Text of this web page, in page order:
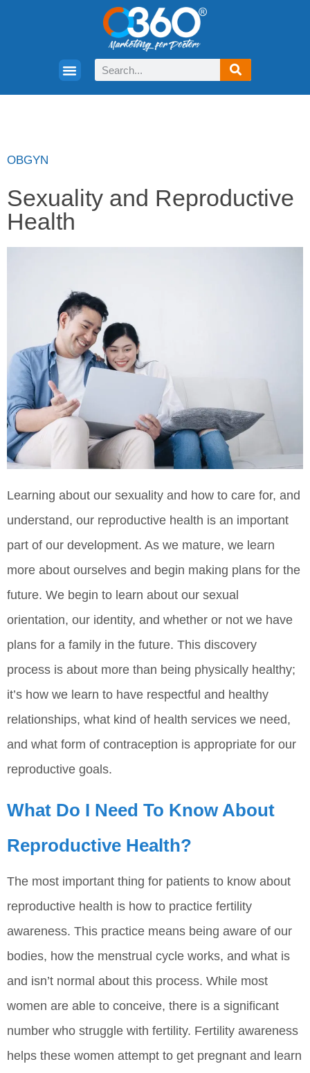
OBGYN
Sexuality and Reproductive
Health
Learning about our sexuality and how to care for, and
understand, our reproductive health is an important
part of our development. As we mature, we learn
more about ourselves and begin making plans for the
future. We begin to learn about our sexual
orientation, our identity, and whether or not we have
plans for a family in the future. This discovery
process is about more than being physically healthy;
it’s how we learn to have respectful and healthy
relationships, what kind of health services we need,
and what form of contraception is appropriate for our
reproductive goals.
What Do I Need To Know About
Reproductive Health?
The most important thing for patients to know about
reproductive health is how to practice fertility
awareness. This practice means being aware of our
bodies, how the menstrual cycle works, and what is
and isn’t normal about this process. While most
women are able to conceive, there is a significant
number who struggle with fertility. Fertility awareness
helps these women attempt to get pregnant and learn